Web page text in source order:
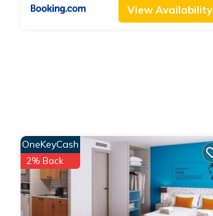
View Availability
OneKeyCash
2% Back